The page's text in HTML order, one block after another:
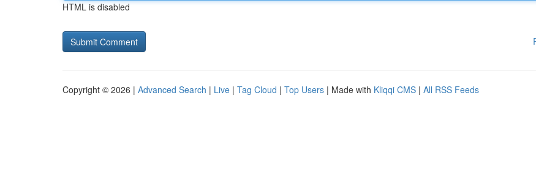
HTML is disabled
Copyright © 2026 | Advanced Search | Live | Tag Cloud | Top Users | Made with Kliqqi CMS | All RSS Feeds